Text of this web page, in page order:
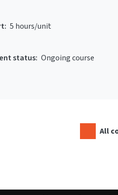
5 hours/unit
status: Ongoing course
All